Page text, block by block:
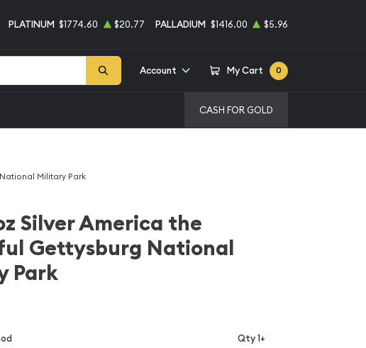
PLATINUM $1774.60 $20.77 PALLADIUM $1416.00 $5.96
Account My Cart 0
CASH FOR GOLD
Military Park
Silver America the
Gettysburg National
Park
Qty 1+